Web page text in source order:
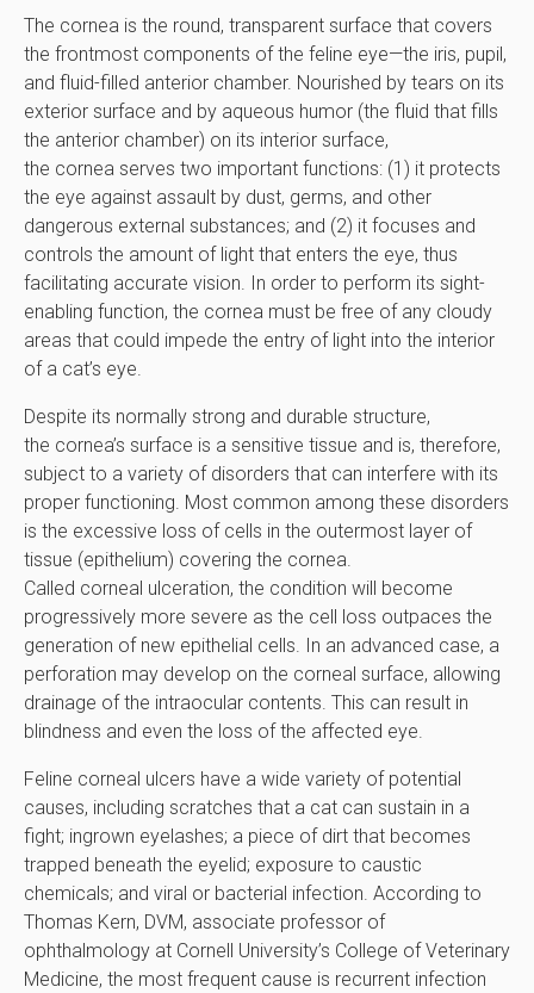
The cornea is the round, transparent surface that covers
the frontmost components of the feline eye—the iris, pupil,
and fluid-filled anterior chamber. Nourished by tears on its
exterior surface and by aqueous humor (the fluid that fills
the anterior chamber) on its interior surface,
the cornea serves two important functions: (1) it protects
the eye against assault by dust, germs, and other
dangerous external substances; and (2) it focuses and
controls the amount of light that enters the eye, thus
facilitating accurate vision. In order to perform its sight-
enabling function, the cornea must be free of any cloudy
areas that could impede the entry of light into the interior
of a cat’s eye.
Despite its normally strong and durable structure,
the cornea’s surface is a sensitive tissue and is, therefore,
subject to a variety of disorders that can interfere with its
proper functioning. Most common among these disorders
is the excessive loss of cells in the outermost layer of
tissue (epithelium) covering the cornea.
Called corneal ulceration, the condition will become
progressively more severe as the cell loss outpaces the
generation of new epithelial cells. In an advanced case, a
perforation may develop on the corneal surface, allowing
drainage of the intraocular contents. This can result in
blindness and even the loss of the affected eye.
Feline corneal ulcers have a wide variety of potential
causes, including scratches that a cat can sustain in a
fight; ingrown eyelashes; a piece of dirt that becomes
trapped beneath the eyelid; exposure to caustic
chemicals; and viral or bacterial infection. According to
Thomas Kern, DVM, associate professor of
ophthalmology at Cornell University’s College of Veterinary
Medicine, the most frequent cause is recurrent infection